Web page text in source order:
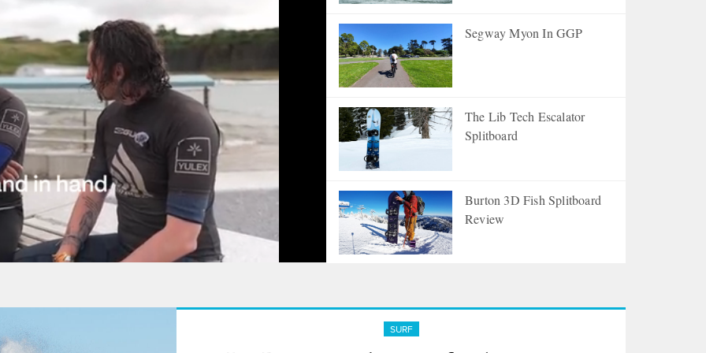
Segway Myon In GGP
The Lib Tech Escalator
Splitboard
Burton 3D Fish Splitboard
Review
SURF